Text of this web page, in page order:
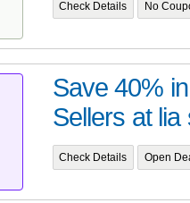
Check Details No
Save 40%
Sellers at
Check Details Open